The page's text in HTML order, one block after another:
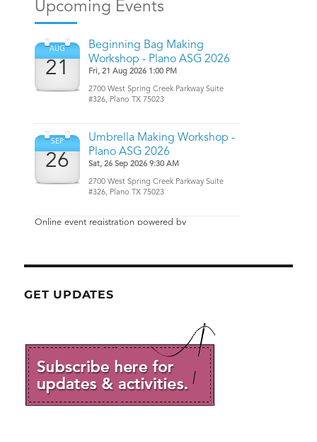
GET UPDATES